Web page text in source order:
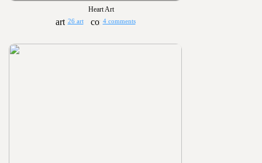
Heart Art
26 art 4 comments